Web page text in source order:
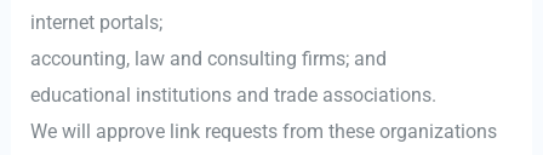
internet portals;
accounting, law and consulting firms; and
educational institutions and trade associations.
We will approve link requests from these organizations